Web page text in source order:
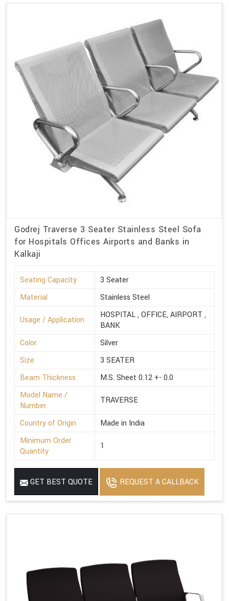
Godrej Traverse 3 Seater Stainless Steel Sofa
for Hospitals Offices Airports and Banks in
Kalkaji
Seating Capacity
3 Seater
Material
Stainless Steel
Usage / Application
HOSPITAL , OFFICE, AIRPORT ,
BANK
Color
Silver
Size
3 SEATER
Beam Thickness
M.S. Sheet 0.12 +- 0.0
Model Name /
Number
TRAVERSE
Country of Origin
Made in India
Minimum Order
Quantity
1
GET BEST QUOTE REQUEST A CALLBACK